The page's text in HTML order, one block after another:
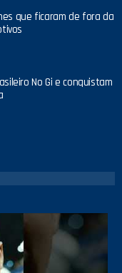
que ficaram de fora da
No Gi e conquistam